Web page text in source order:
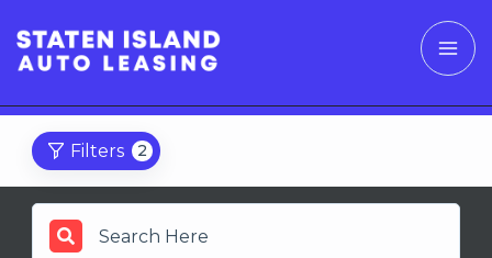
Filters 2